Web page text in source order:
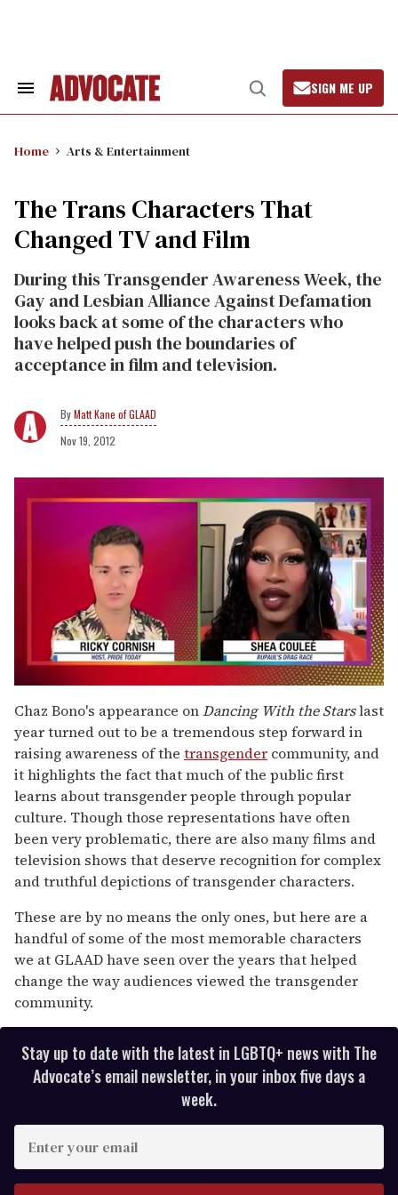
Search
Open
Search
SIGN ME UP
Home Arts & Entertainment
The Trans Characters That
Changed TV and Film
During this Transgender Awareness Week, the
Gay and Lesbian Alliance Against Defamation
looks back at some of the characters who
have helped push the boundaries of
acceptance in film and television.
Matt Kane of GLAAD
Nov 19, 2012
seconds
of
2
minutes,
13
seconds
Chaz Bono's appearance onDancing With the Starslast
year turned out to be a tremendous step forward in
raising awareness of the transgender community, and
it highlights the fact that much of the public first
learns about transgender people through popular
culture. Though those representations have often
been very problematic, there are also many films and
television shows that deserve recognition for complex
and truthful depictions of transgender characters.
These are by no means the only ones, but here are a
handful of some of the most memorable characters
we at GLAAD have seen over the years that helped
change the way audiences viewed the transgender
community.
Stay up to date with the latest in LGBTQ+ news with The
Advocate’s email newsletter, in your inbox five days a
week.